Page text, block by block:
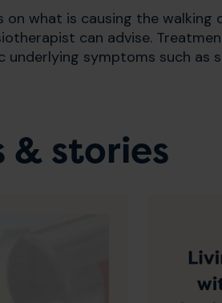
what is causing the walking
can advise.
symptoms such as
& stories